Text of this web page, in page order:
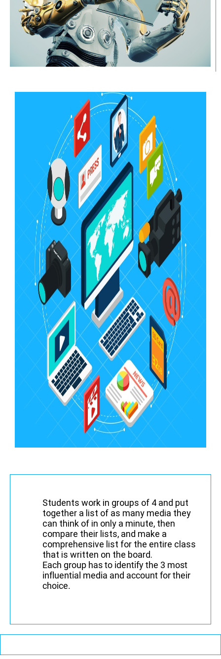
Students work in groups of 4 and put
together a list of as many media they
can think of in only a minute, then
compare their lists, and make a
comprehensive list for the entire class
that is written on the board.
Each group has to identify the 3 most
influential media and account for their
choice.